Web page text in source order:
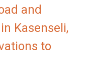
and
Kasenseli,
to